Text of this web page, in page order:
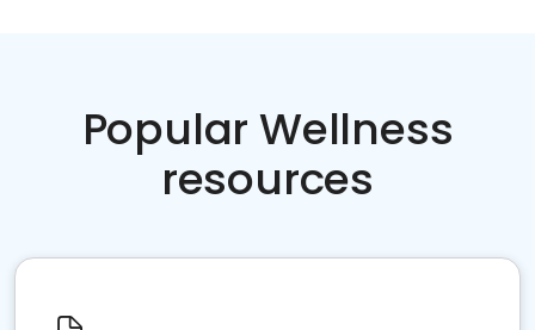
Popular Wellness
resources